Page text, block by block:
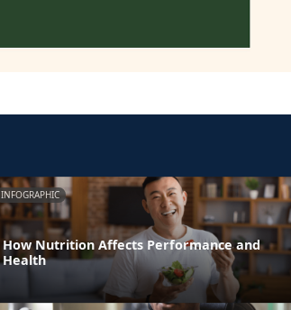
INFOGRAPHIC
How Nutrition Affects Performance and
Health